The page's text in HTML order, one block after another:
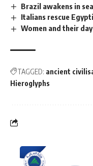
Brazil awakens in
Italians rescue
Women and their day
TAGGED: ancient
Hieroglyphs